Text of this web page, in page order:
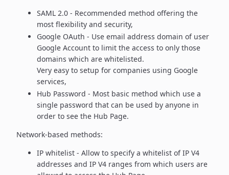
SAML 2.0 - Recommended method offering the
most flexibility and security,
Google OAuth - Use email address domain of user
Google Account to limit the access to only those
domains which are whitelisted.
Very easy to setup for companies using Google
services,
Hub Password - Most basic method which use a
single password that can be used by anyone in
order to see the Hub Page.
Network-based methods:
IP whitelist - Allow to specify a whitelist of IP V4
addresses and IP V4 ranges from which users are